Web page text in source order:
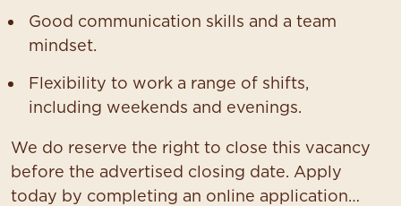
Good communication skills and a team
mindset.
Flexibility to work a range of shifts,
including weekends and evenings.
We do reserve the right to close this vacancy
before the advertised closing date. Apply
today by completing an online application…